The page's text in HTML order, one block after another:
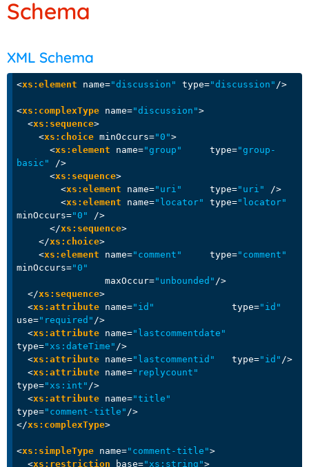
Schema
XML Schema
<xs:element name="discussion" type="discussion" />
<xs:complexType name="discussion">
<xs:sequence>
<xs:choice minOccurs="0">
<xs:element name="group" type="group-
basic"
/>
<xs:sequence>
<xs:element name="uri" type="uri"
/>
<xs:element name="locator" type="locator"
minOccurs="0"
/>
</xs:sequence>
</xs:choice>
<xs:element name="comment" type="comment"
minOccurs="0"
maxOccur="unbounded" />
</xs:sequence>
<xs:attribute name="id" type="id"
use="required" />
<xs:attribute name="lastcommentdate"
type="xs:dateTime" />
<xs:attribute name="lastcommentid" type="id" />
<xs:attribute name="replycount"
type="xs:int" />
<xs:attribute name="title"
type="comment-title" />
</xs:complexType>
<xs:simpleType name="comment-title">
<xs:restriction base="xs:string">